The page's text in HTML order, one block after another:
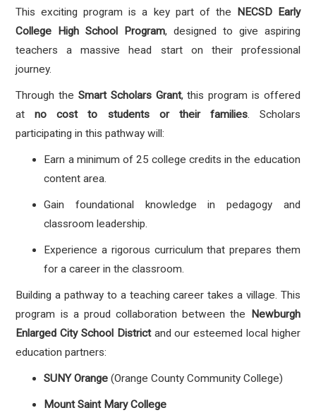
This exciting program is a key part of the
NECSD Early
College High School Program, designed to give aspiring
teachers a massive head start on their professional
journey.
Through the Smart Scholars Grant, this program is offered
atno cost to students or their families. Scholars
participating in this pathway will:
Earn a minimum of 25 college credits in the education
content area.
Gain foundational knowledge in pedagogy and
classroom leadership.
Experience a rigorous curriculum that prepares them
for a career in the classroom.
Building a pathway to a teaching career takes a village. This
program is a proud collaboration between the
Newburgh
Enlarged City School Districtand our esteemed local higher
education partners:
SUNY Orange (Orange County Community College)
Mount Saint Mary College